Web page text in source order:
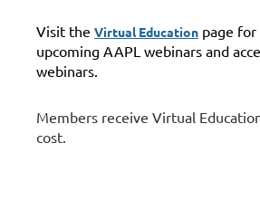
Visit the Virtual Education page
upcoming AAPL webinars and
webinars.
Members receive Virtual
cost.